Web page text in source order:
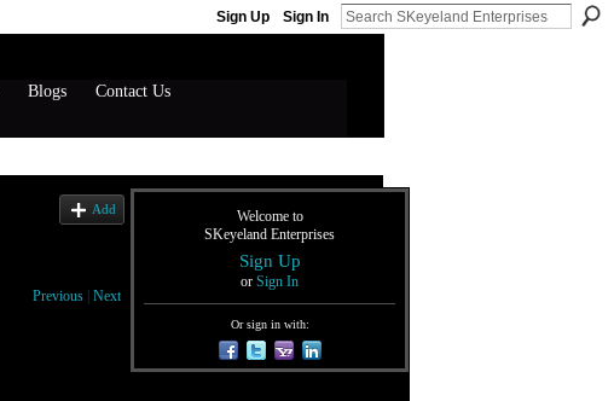
Sign Up Sign In
Blogs Contact Us
Add
Previous Next
Welcome to
SKeyeland Enterprises
Sign Up
or Sign In
Or sign in with: